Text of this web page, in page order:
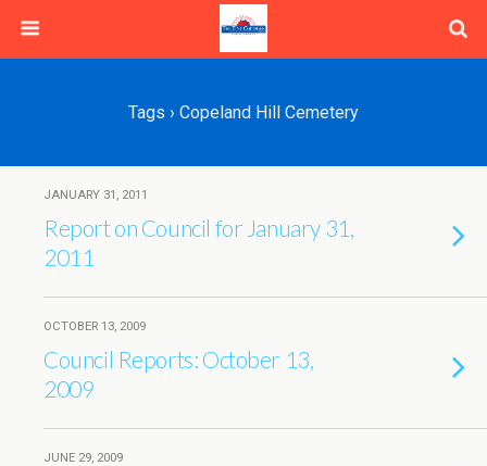
Tags › Copeland Hill Cemetery
JANUARY 31, 2011
Report on Council for January 31,
2011
OCTOBER 13, 2009
Council Reports: October 13,
2009
JUNE 29, 2009